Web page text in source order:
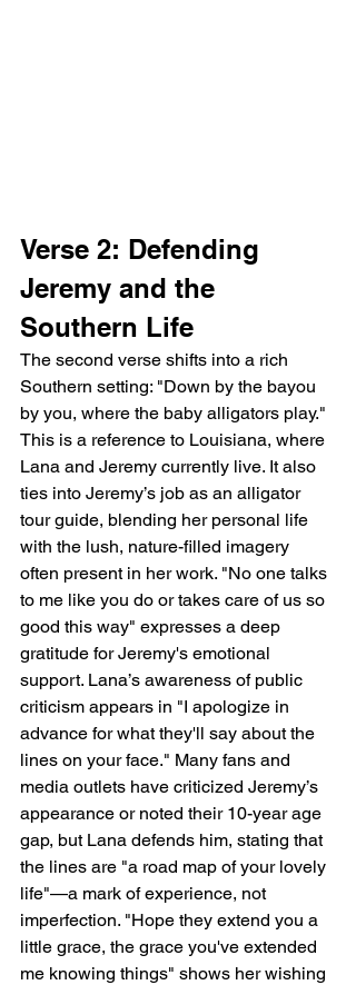
Verse 2: Defending
Jeremy and the
Southern Life
The second verse shifts into a rich
Southern setting: "Down by the bayou
by you, where the baby alligators play."
This is a reference to Louisiana, where
Lana and Jeremy currently live. It also
ties into Jeremy’s job as an alligator
tour guide, blending her personal life
with the lush, nature-filled imagery
often present in her work. "No one talks
to me like you do or takes care of us so
good this way" expresses a deep
gratitude for Jeremy's emotional
support. Lana’s awareness of public
criticism appears in "I apologize in
advance for what they'll say about the
lines on your face." Many fans and
media outlets have criticized Jeremy’s
appearance or noted their 10-year age
gap, but Lana defends him, stating that
the lines are "a road map of your lovely
life"—a mark of experience, not
imperfection. "Hope they extend you a
little grace, the grace you've extended
me knowing things" shows her wishing